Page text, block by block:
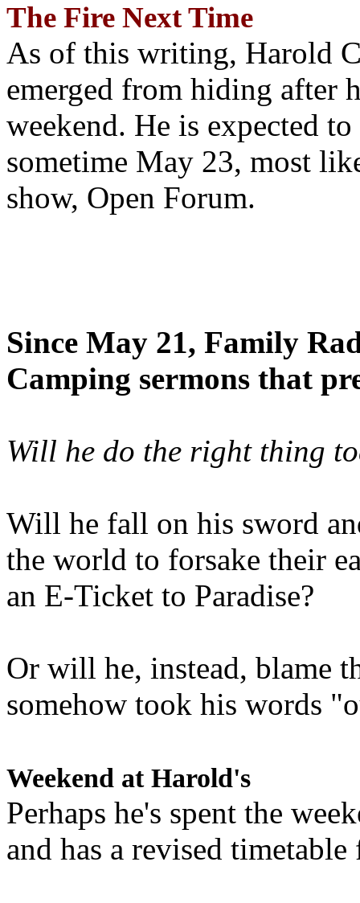
The Fire Next Time
As of this writing, Harold
emerged from hiding after
weekend. He is expected
sometime May 23, most
show, Open Forum.
Since May 21, Family
Camping sermons that
Will he do the right thing
Will he fall on his sword
the world to forsake their
an E-Ticket to Paradise?
Or will he, instead, blame
somehow took his words
Weekend at Harold's
Perhaps he's spent the
and has a revised